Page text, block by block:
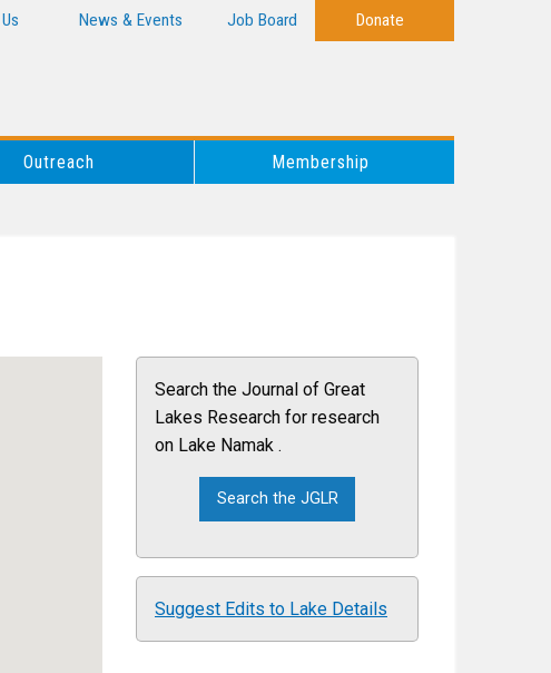
News & Events Job Board Donate
Outreach Membership
Search the Journal of Great
Lakes Research for research
on Lake Namak .
Suggest Edits to Lake Details